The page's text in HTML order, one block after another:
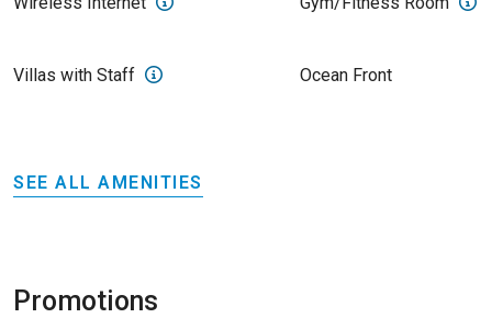
Villas with Staff Ocean Front
SEE ALL AMENITIES
Promotions